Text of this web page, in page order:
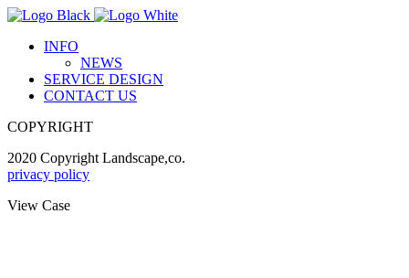
INFO
NEWS
SERVICE DESIGN
CONTACT US
COPYRIGHT
2020 Copyright Landscape,co.
privacy policy
View Case